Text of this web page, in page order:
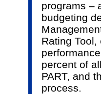
programs –
budgeting
Rating Tool,
percent of
PART, and
process.